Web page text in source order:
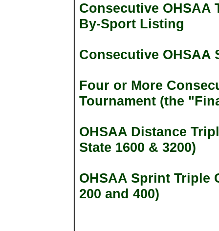
Consecutive OHSAA
By-Sport Listing
Consecutive OHSAA
Four or More
Tournament (the
OHSAA Distance
State 1600 & 3200)
OHSAA Sprint Triple
200 and 400)